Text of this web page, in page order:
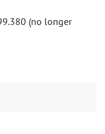
(no longer